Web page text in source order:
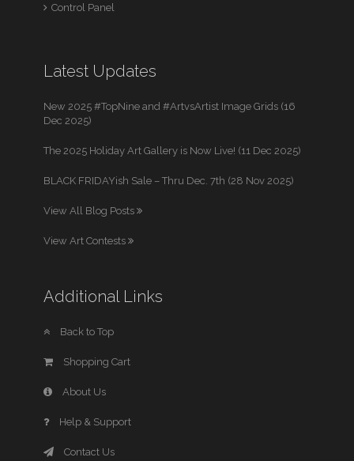
Control Panel
Latest Updates
New 2025 #TopNine and #ArtvsArtist Image Grids (16
Dec 2025)
The 2025 Holiday Art Gallery is Now Live! (11 Dec 2025)
BLACK FRIDAYish Sale – Thru Dec. 7th (28 Nov 2025)
View All Blog Posts
View Art Contests
Additional Links
Back to Top
Shopping Cart
About Us
Help & Support
Contact Us